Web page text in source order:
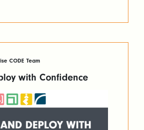
CODE Team
with Confidence